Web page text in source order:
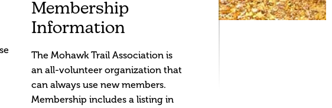
Membership
Information
The Mohawk Trail Association is
an all-volunteer organization that
can always use new members.
Membership includes a listing in